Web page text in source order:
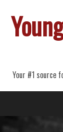
Your #1 source
Primary
Menu